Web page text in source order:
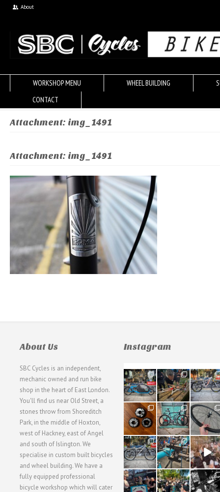
About
WORKSHOP MENU WHEEL BUILDING
CONTACT
Attachment: img_1491
Attachment: img_1491
About Us
SBC Cycles is an independent,
mechanic owned and run bike
shop in the heart of East London.
You'll find us near Old Street, a
stones throw from Shoreditch
Park, in the middle of Hoxton,
west of Hackney, east of Angel
and south of Islington. We
specialise in custom built bicycles
and wheel building. We have a
fully equipped professional
bicycle workshop which will cater
Instagram
21
0
190
9
26
0
31
2
59
2
26
0
28
3
24
1
48
5
40
1
22
0
61
0